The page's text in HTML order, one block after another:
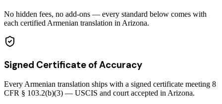
No hidden fees, no add-ons — every standard below comes with
each certified Armenian translation in Arizona.
Signed Certificate of Accuracy
Every Armenian translation ships with a signed certificate meeting 8
CFR § 103.2(b)(3) — USCIS and court accepted in Arizona.